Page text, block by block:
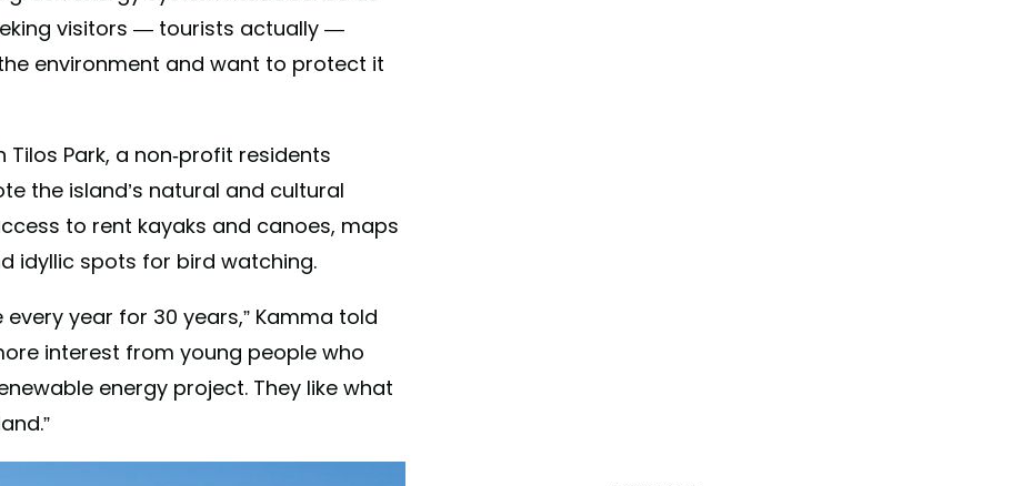
visitors — tourists actually —
environment and want to protect it
Park, a non-profit residents
the island’s natural and cultural
to rent kayaks and canoes, maps
idyllic spots for bird watching.
every year for 30 years,” Kamma told
interest from young people who
energy project. They like what